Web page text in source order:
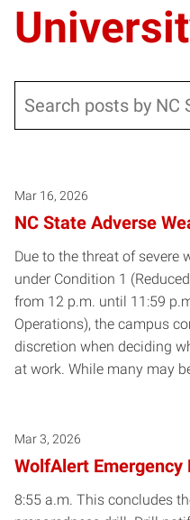
Mar 16, 2026
NC State Adverse
Due to the threat of severe
under Condition 1
from 12 p.m. until 11:59
Operations), the campus
discretion when deciding
at work. While many may
Mar 3, 2026
WolfAlert Emergency
8:55 a.m. This concludes